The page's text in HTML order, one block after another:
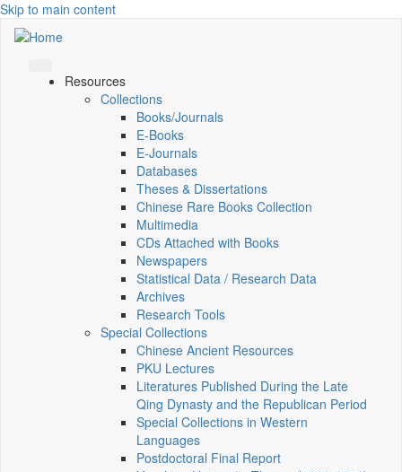
Skip to main content
Resources
Collections
Books/Journals
E-Books
E‑Journals
Databases
Theses & Dissertations
Chinese Rare Books Collection
Multimedia
CDs Attached with Books
Newspapers
Statistical Data / Research Data
Archives
Research Tools
Special Collections
Chinese Ancient Resources
PKU Lectures
Literatures Published During the Late
Qing Dynasty and the Republican Period
Special Collections in Western
Languages
Postdoctoral Final Report